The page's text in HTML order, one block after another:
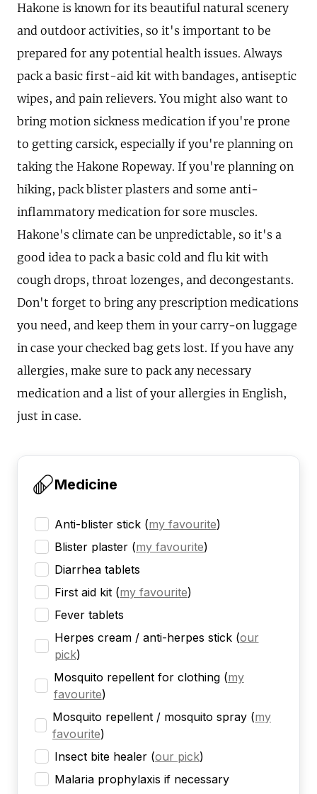
Hakone is known for its beautiful natural scenery
and outdoor activities, so it's important to be
prepared for any potential health issues. Always
pack a basic first-aid kit with bandages, antiseptic
wipes, and pain relievers. You might also want to
bring motion sickness medication if you're prone
to getting carsick, especially if you're planning on
taking the Hakone Ropeway. If you're planning on
hiking, pack blister plasters and some anti-
inflammatory medication for sore muscles.
Hakone's climate can be unpredictable, so it's a
good idea to pack a basic cold and flu kit with
cough drops, throat lozenges, and decongestants.
Don't forget to bring any prescription medications
you need, and keep them in your carry-on luggage
in case your checked bag gets lost. If you have any
allergies, make sure to pack any necessary
medication and a list of your allergies in English,
just in case.
Medicine
Anti-blister stick (my favourite)
Blister plaster (my favourite)
Diarrhea tablets
First aid kit (my favourite)
Fever tablets
Herpes cream / anti-herpes stick (our
pick)
Mosquito repellent for clothing (my
favourite)
Mosquito repellent / mosquito spray (my
favourite)
Insect bite healer (our pick)
Malaria prophylaxis if necessary